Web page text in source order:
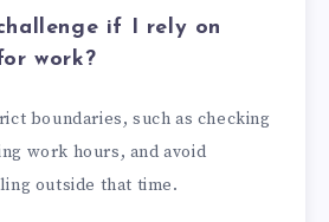
if I rely on
work?
boundaries, such as checking
work hours, and avoid
outside that time.